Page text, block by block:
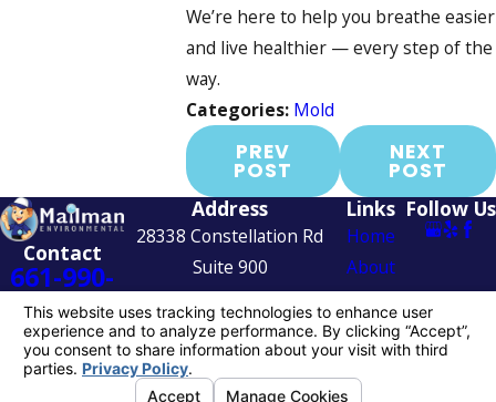
We’re here to help you breathe easier
and live healthier — every step of the
way.
Categories: Mold
PREV
POST
NEXT
POST
Contact
661-990-
8164
Address
28338 Constellation Rd
Suite 900
Valencia, CA 91355
Map & Directions
Links
Home
About
Services
Contact
Us
Follow Us
© 2026 All Rights Reserved. Your Privacy